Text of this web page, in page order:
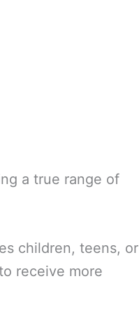
a true range of
children, teens, or
receive more